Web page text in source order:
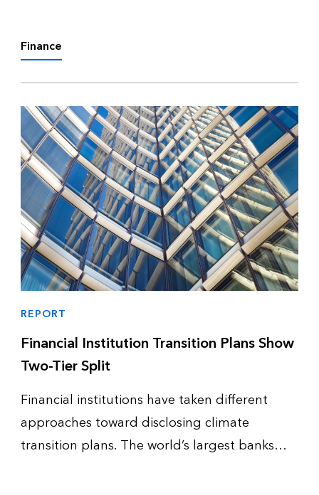
report, Scaling Sustainable Debt in Eme…
Finance
REPORT
Financial Institution Transition Plans Show
Two-Tier Split
Financial institutions have taken different
approaches toward disclosing climate
transition plans. The world’s largest banks